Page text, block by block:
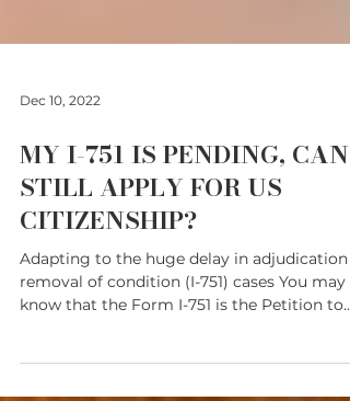
Dec 10, 2022
MY I-751 IS PENDING, CAN I
STILL APPLY FOR US
CITIZENSHIP?
Adapting to the huge delay in adjudication